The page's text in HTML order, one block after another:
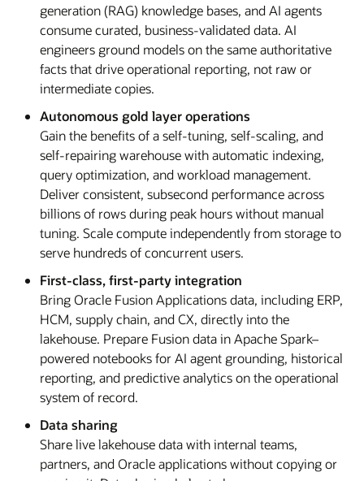
generation (RAG) knowledge bases, and AI agents
consume curated, business-validated data. AI
engineers ground models on the same authoritative
facts that drive operational reporting, not raw or
intermediate copies.
Autonomous gold layer operations
Gain the benefits of a self-tuning, self-scaling, and
self-repairing warehouse with automatic indexing,
query optimization, and workload management.
Deliver consistent, subsecond performance across
billions of rows during peak hours without manual
tuning. Scale compute independently from storage to
serve hundreds of concurrent users.
First-class, first-party integration
Bring Oracle Fusion Applications data, including ERP,
HCM, supply chain, and CX, directly into the
lakehouse. Prepare Fusion data in Apache Spark–
powered notebooks for AI agent grounding, historical
reporting, and predictive analytics on the operational
system of record.
Data sharing
Share live lakehouse data with internal teams,
partners, and Oracle applications without copying or